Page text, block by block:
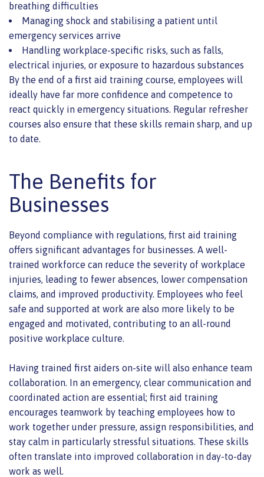
breathing difficulties
Managing shock and stabilising a patient until
emergency services arrive
Handling workplace-specific risks, such as falls,
electrical injuries, or exposure to hazardous substances
By the end of a first aid training course, employees will
ideally have far more confidence and competence to
react quickly in emergency situations. Regular refresher
courses also ensure that these skills remain sharp, and up
to date.
The Benefits for
Businesses
Beyond compliance with regulations, first aid training
offers significant advantages for businesses. A well-
trained workforce can reduce the severity of workplace
injuries, leading to fewer absences, lower compensation
claims, and improved productivity. Employees who feel
safe and supported at work are also more likely to be
engaged and motivated, contributing to an all-round
positive workplace culture.
Having trained first aiders on-site will also enhance team
collaboration. In an emergency, clear communication and
coordinated action are essential; first aid training
encourages teamwork by teaching employees how to
work together under pressure, assign responsibilities, and
stay calm in particularly stressful situations. These skills
often translate into improved collaboration in day-to-day
work as well.